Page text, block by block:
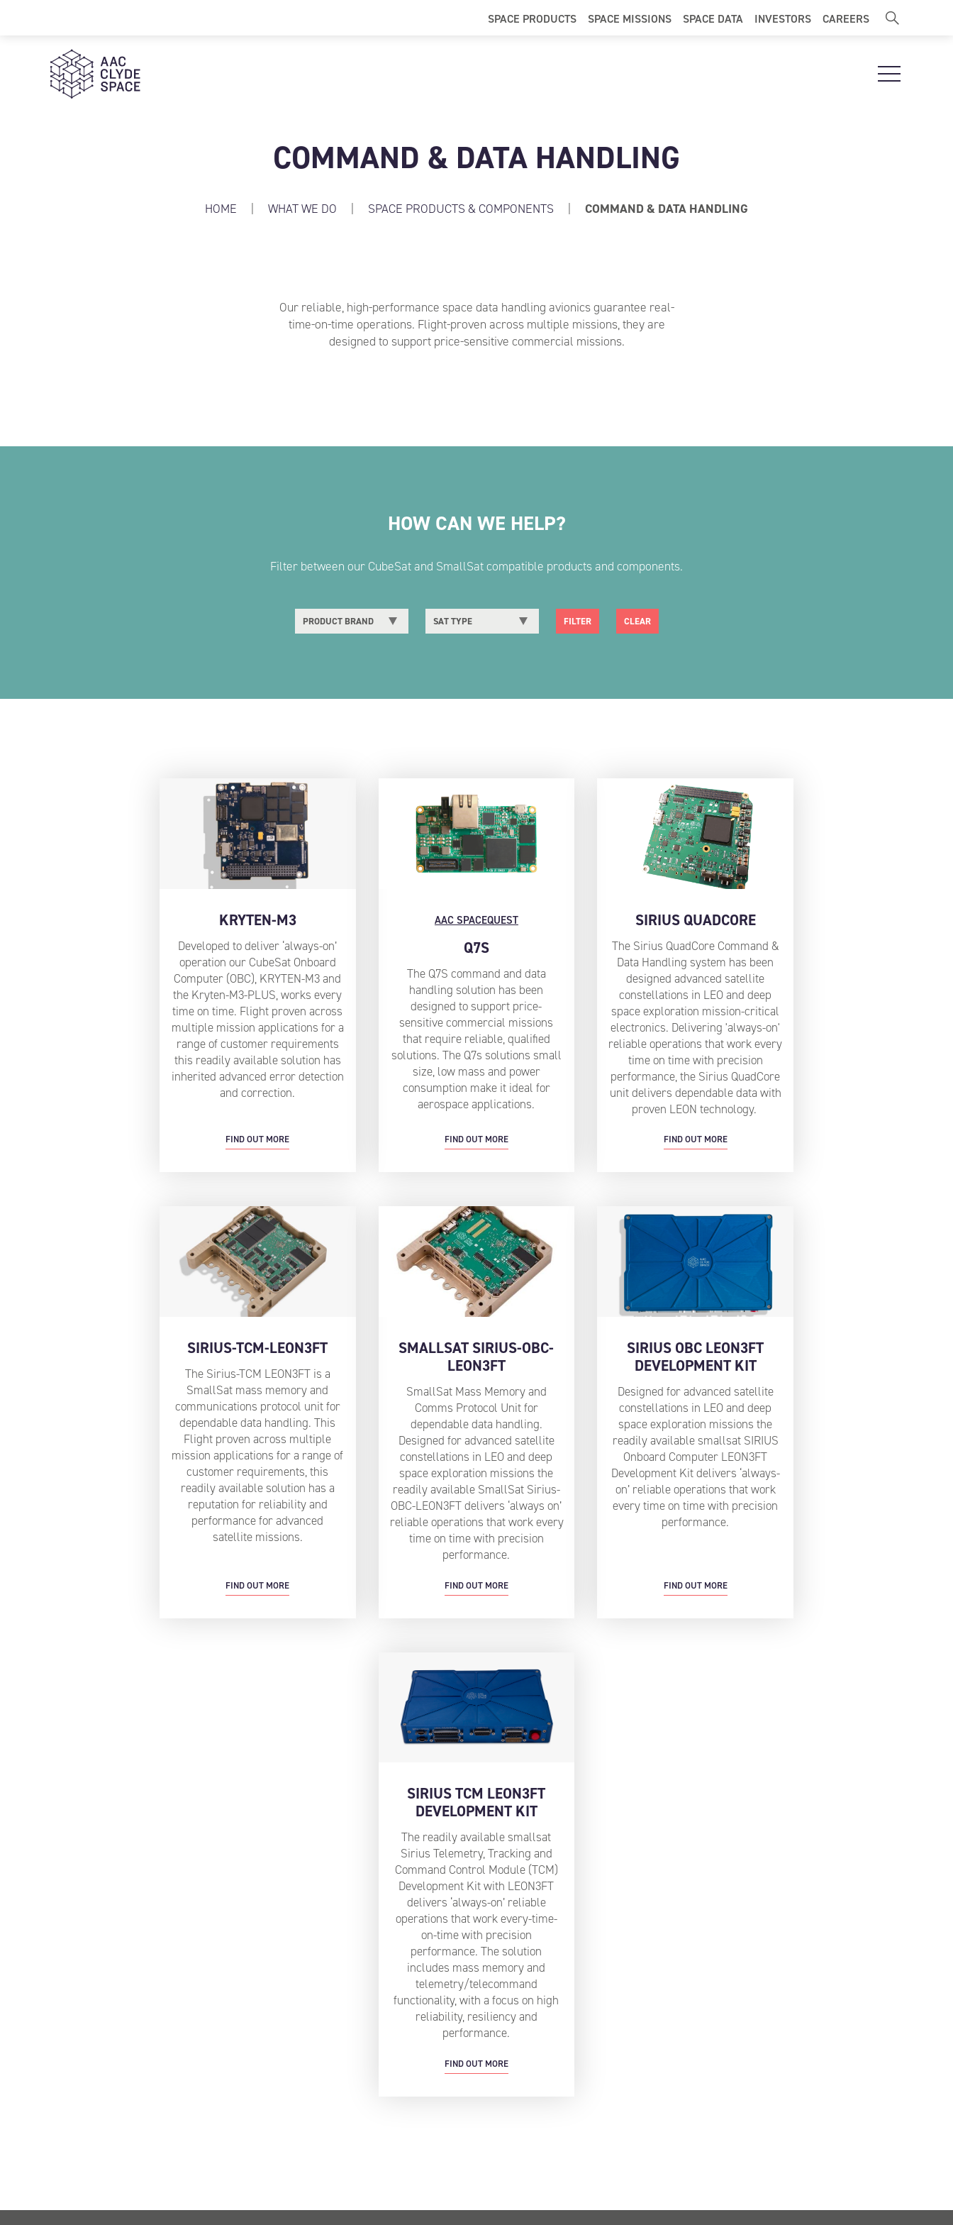
SPACE PRODUCTS SPACE MISSIONS SPACE DATA INVESTORS CAREERS
Open
COMMAND & DATA HANDLING
HOME | WHAT WE DO | SPACE PRODUCTS & COMPONENTS | COMMAND & DATA HANDLING
Our reliable, high-performance space data handling avionics guarantee real-
time-on-time operations. Flight-proven across multiple missions, they are
designed to support price-sensitive commercial missions.
HOW CAN WE HELP?
Filter between our CubeSat and SmallSat compatible products and components.
PRODUCT BRAND SAT TYPE FILTER CLEAR
KRYTEN-M3
Developed to deliver ‘always-on’
operation our CubeSat Onboard
Computer (OBC), KRYTEN-M3 and
the Kryten-M3-PLUS, works every
time on time. Flight proven across
multiple mission applications for a
range of customer requirements
this readily available solution has
inherited advanced error detection
and correction.
FIND OUT MORE
AAC SPACEQUEST
Q7S
The Q7S command and data
handling solution has been
designed to support price-
sensitive commercial missions
that require reliable, qualified
solutions. The Q7s solutions small
size, low mass and power
consumption make it ideal for
aerospace applications.
FIND OUT MORE
SIRIUS QUADCORE
The Sirius QuadCore Command &
Data Handling system has been
designed advanced satellite
constellations in LEO and deep
space exploration mission-critical
electronics. Delivering 'always-on'
reliable operations that work every
time on time with precision
performance, the Sirius QuadCore
unit delivers dependable data with
proven LEON technology.
FIND OUT MORE
SIRIUS-TCM-LEON3FT
The Sirius-TCM LEON3FT is a
SmallSat mass memory and
communications protocol unit for
dependable data handling. This
Flight proven across multiple
mission applications for a range of
customer requirements, this
readily available solution has a
reputation for reliability and
performance for advanced
satellite missions.
FIND OUT MORE
SMALLSAT SIRIUS-OBC-
LEON3FT
SmallSat Mass Memory and
Comms Protocol Unit for
dependable data handling.
Designed for advanced satellite
constellations in LEO and deep
space exploration missions the
readily available SmallSat Sirius-
OBC-LEON3FT delivers ‘always on’
reliable operations that work every
time on time with precision
performance.
FIND OUT MORE
SIRIUS OBC LEON3FT
DEVELOPMENT KIT
Designed for advanced satellite
constellations in LEO and deep
space exploration missions the
readily available smallsat SIRIUS
Onboard Computer LEON3FT
Development Kit delivers ‘always-
on’ reliable operations that work
every time on time with precision
performance.
FIND OUT MORE
SIRIUS TCM LEON3FT
DEVELOPMENT KIT
The readily available smallsat
Sirius Telemetry, Tracking and
Command Control Module (TCM)
Development Kit with LEON3FT
delivers ‘always-on’ reliable
operations that work every-time-
on-time with precision
performance. The solution
includes mass memory and
telemetry/telecommand
functionality, with a focus on high
reliability, resiliency and
performance.
FIND OUT MORE